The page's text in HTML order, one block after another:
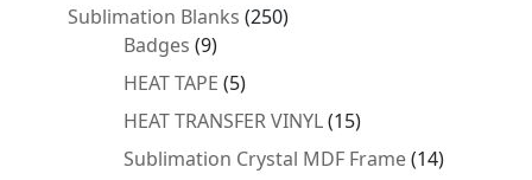
Sublimation Blanks 250250
Badges 99
products
HEAT TAPE 55
products
HEAT TRANSFER VINYL 1515
products
Sublimation Crystal MDF Frame 1414